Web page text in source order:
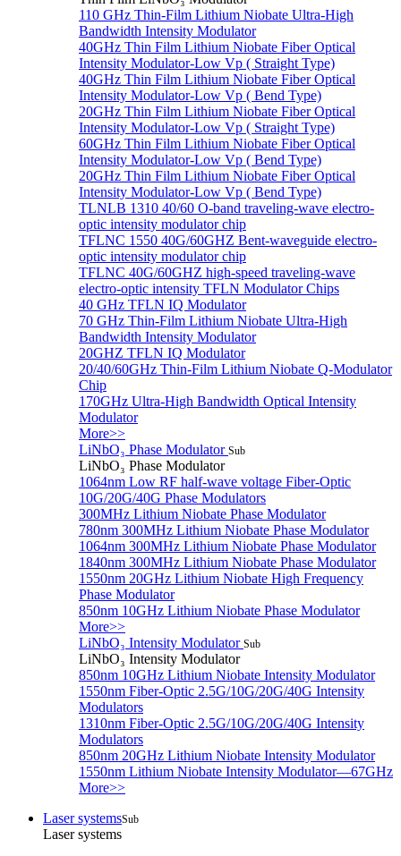
110 GHz Thin-Film Lithium Niobate Ultra-High
Bandwidth Intensity Modulator
40GHz Thin Film Lithium Niobate Fiber Optical
Intensity Modulator-Low Vp ( Straight Type)
40GHz Thin Film Lithium Niobate Fiber Optical
Intensity Modulator-Low Vp ( Bend Type)
20GHz Thin Film Lithium Niobate Fiber Optical
Intensity Modulator-Low Vp ( Straight Type)
60GHz Thin Film Lithium Niobate Fiber Optical
Intensity Modulator-Low Vp ( Bend Type)
20GHz Thin Film Lithium Niobate Fiber Optical
Intensity Modulator-Low Vp ( Bend Type)
TLNLB 1310 40/60 O-band traveling-wave electro-
optic intensity modulator chip
TFLNC 1550 40G/60GHZ Bent-waveguide electro-
optic intensity modulator chip
TFLNC 40G/60GHZ high-speed traveling-wave
electro-optic intensity TFLN Modulator Chips
40 GHz TFLN IQ Modulator
70 GHz Thin-Film Lithium Niobate Ultra-High
Bandwidth Intensity Modulator
20GHZ TFLN IQ Modulator
20/40/60GHz Thin-Film Lithium Niobate Q-Modulator
Chip
170GHz Ultra-High Bandwidth Optical Intensity
Modulator
More>>
LiNbO₃ Phase Modulator Sub
LiNbO₃ Phase Modulator
1064nm Low RF half-wave voltage Fiber-Optic
10G/20G/40G Phase Modulators
300MHz Lithium Niobate Phase Modulator
780nm 300MHz Lithium Niobate Phase Modulator
1064nm 300MHz Lithium Niobate Phase Modulator
1840nm 300MHz Lithium Niobate Phase Modulator
1550nm 20GHz Lithium Niobate High Frequency
Phase Modulator
850nm 10GHz Lithium Niobate Phase Modulator
More>>
LiNbO₃ Intensity Modulator Sub
LiNbO₃ Intensity Modulator
850nm 10GHz Lithium Niobate Intensity Modulator
1550nm Fiber-Optic 2.5G/10G/20G/40G Intensity
Modulators
1310nm Fiber-Optic 2.5G/10G/20G/40G Intensity
Modulators
850nm 20GHz Lithium Niobate Intensity Modulator
1550nm Lithium Niobate Intensity Modulator—67GHz
More>>
Laser systemsSub
Laser systems